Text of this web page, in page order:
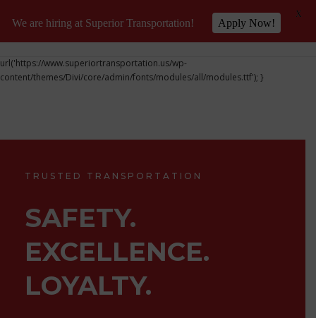
url('https://www.superiortransportation.us/wp-
content/themes/Divi/core/admin/fonts/modules/all/modules.ttf'); }
TRUSTED TRANSPORTATION
SAFETY.
EXCELLENCE.
LOYALTY.
We are hiring at Superior Transportation! Apply Now!
X